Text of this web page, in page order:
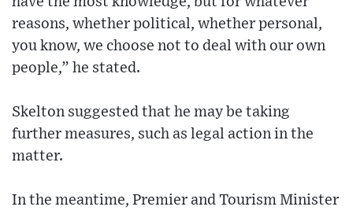
reasons, whether political, whether personal,
you know, we choose not to deal with our own
people,” he stated.
Skelton suggested that he may be taking
further measures, such as legal action in the
matter.
In the meantime, Premier and Tourism Minister